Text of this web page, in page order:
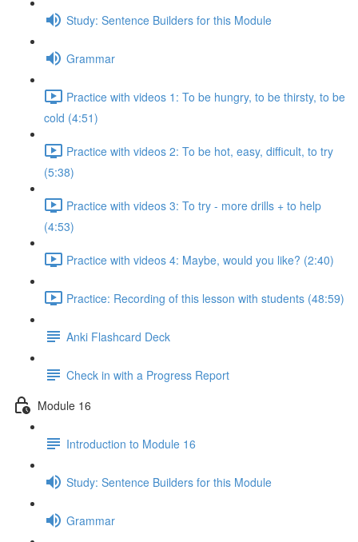
Study: Sentence Builders for this Module
Grammar
Practice with videos 1: To be hungry, to be thirsty, to be
cold (4:51)
Practice with videos 2: To be hot, easy, difficult, to try
(5:38)
Practice with videos 3: To try - more drills + to help
(4:53)
Practice with videos 4: Maybe, would you like? (2:40)
Practice: Recording of this lesson with students (48:59)
Anki Flashcard Deck
Check in with a Progress Report
Module 16
Introduction to Module 16
Study: Sentence Builders for this Module
Grammar